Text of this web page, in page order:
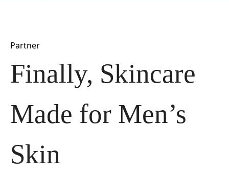
Partner
Finally, Skincare
Made for Men’s
Skin